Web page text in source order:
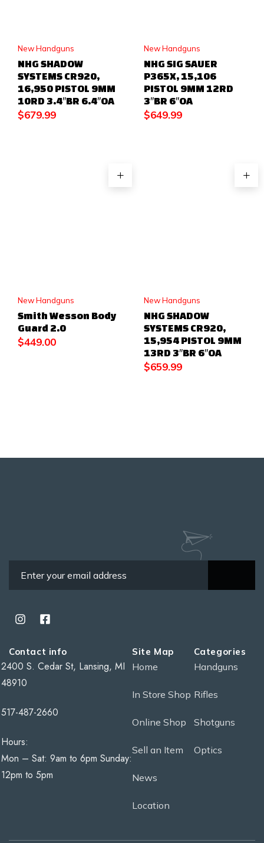
New Handguns
NHG SHADOW
SYSTEMS CR920,
16,950 PISTOL 9MM
10RD 3.4″BR 6.4″OA
$679.99
New Handguns
NHG SIG SAUER
P365X, 15,106
PISTOL 9MM 12RD
3″BR 6″OA
$649.99
New Handguns
Smith Wesson Body
Guard 2.0
$449.00
New Handguns
NHG SHADOW
SYSTEMS CR920,
15,954 PISTOL 9MM
13RD 3″BR 6″OA
$659.99
Site Map
Home
In Store Shop
Online Shop
Sell an Item
News
Location
Categories
Handguns
Rifles
Shotguns
Optics
Contact info
2400 S. Cedar St, Lansing, MI
48910
517-487-2660
Hours:
Mon – Sat: 9am to 6pm Sunday:
12pm to 5pm